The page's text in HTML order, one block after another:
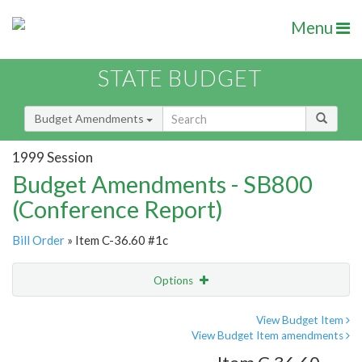
Menu
STATE BUDGET
Budget Amendments
1999 Session
Budget Amendments - SB800
(Conference Report)
Bill Order » Item C-36.60 #1c
Options
View Budget Item
View Budget Item amendments